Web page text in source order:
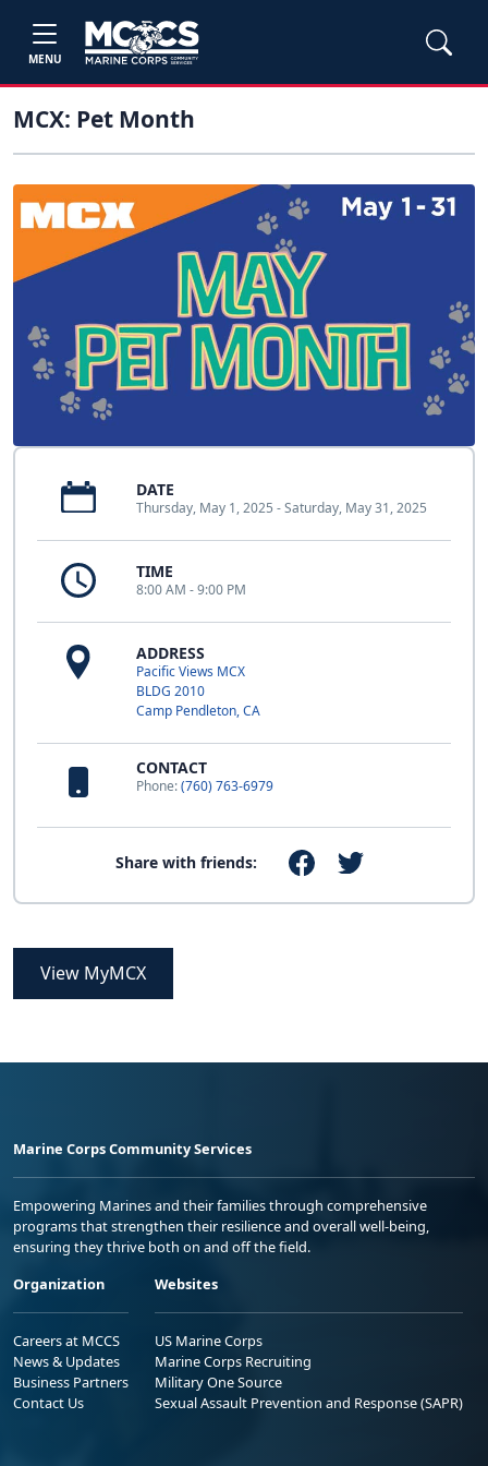
MENU
MCX: Pet Month
DATE
Thursday, May 1, 2025 - Saturday, May 31, 2025
TIME
8:00 AM - 9:00 PM
ADDRESS
Pacific Views MCX
BLDG 2010
Camp Pendleton, CA
CONTACT
Phone:(760) 763-6979
Share with friends:
View MyMCX
Marine Corps Community Services
Empowering Marines and their families through comprehensive
programs that strengthen their resilience and overall well-being,
ensuring they thrive both on and off the field.
Organization
Careers at MCCS
News & Updates
Business Partners
Contact Us
Websites
US Marine Corps
Marine Corps Recruiting
Military One Source
Sexual Assault Prevention and Response (SAPR)